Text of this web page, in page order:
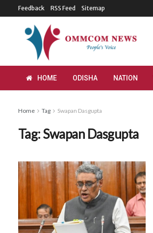
Feedback RSS Feed Sitemap
HOME ODISHA NATION
Home Tag Swapan Dasgupta
Tag:Swapan Dasgupta